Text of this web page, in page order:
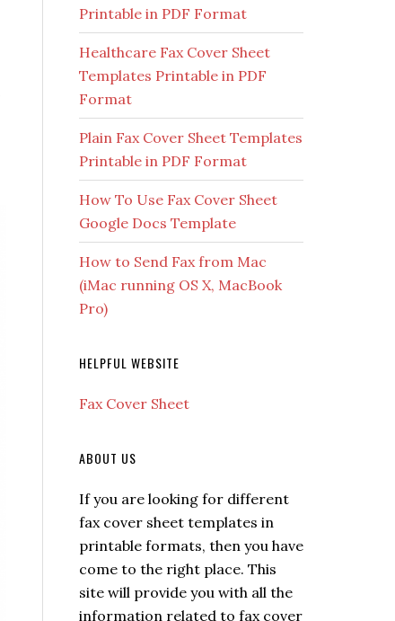
Printable in PDF Format
Healthcare Fax Cover Sheet
Templates Printable in PDF
Format
Plain Fax Cover Sheet Templates
Printable in PDF Format
How To Use Fax Cover Sheet
Google Docs Template
How to Send Fax from Mac
(iMac running OS X, MacBook
Pro)
HELPFUL WEBSITE
Fax Cover Sheet
ABOUT US
If you are looking for different
fax cover sheet templates in
printable formats, then you have
come to the right place. This
site will provide you with all the
information related to fax cover